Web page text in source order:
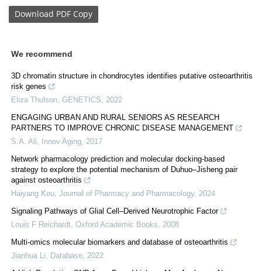
Download PDF Copy
We recommend
3D chromatin structure in chondrocytes identifies putative osteoarthritis
risk genes
Eliza Thulson GENETICS
2022
ENGAGING URBAN AND RURAL SENIORS AS RESEARCH
PARTNERS TO IMPROVE CHRONIC DISEASE MANAGEMENT
S.A. Ali
Innov Aging 2017
Network pharmacology prediction and molecular docking-based
strategy to explore the potential mechanism of Duhuo–Jisheng pair
against osteoarthritis
Haiyang Kou Journal of Pharmacy and Pharmacology, 2024
Signaling Pathways of Glial Cell–Derived Neurotrophic Factor
Louis F Reichardt Oxford Academic Books
2008
Multi-omics molecular biomarkers and database of osteoarthritis
Jianhua Li
Database 2022